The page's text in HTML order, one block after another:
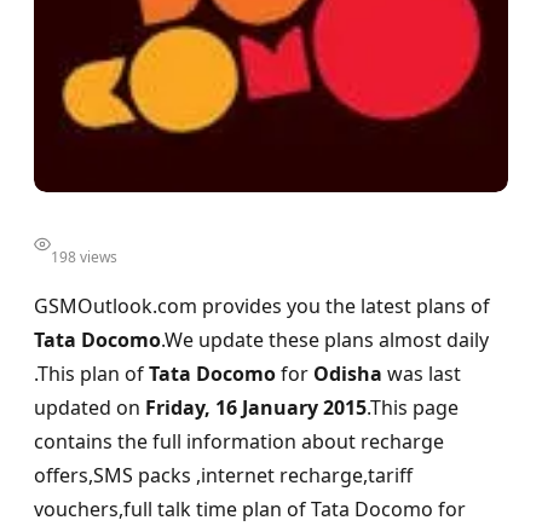
198 views
GSMOutlook.com provides you the latest plans of
Tata Docomo.We update these plans almost daily
.This plan ofTata Docomofor Odisha was last
updated on Friday, 16 January 2015.This page
contains the full information about recharge
offers,SMS packs ,internet recharge,tariff
vouchers,full talk time plan of Tata Docomo for